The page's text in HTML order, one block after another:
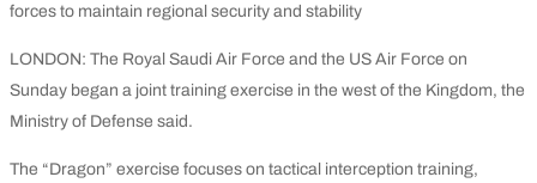
forces to maintain regional security and stability
LONDON: The Royal Saudi Air Force and the US Air Force on
Sunday began a joint training exercise in the west of the Kingdom, the
Ministry of Defense said.
The “Dragon” exercise focuses on tactical interception training,